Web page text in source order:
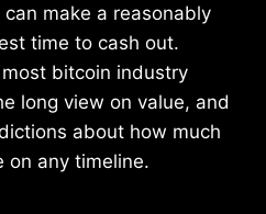
make a reasonably
time to cash out.
bitcoin industry
long view on value, and
about how much
on any timeline.